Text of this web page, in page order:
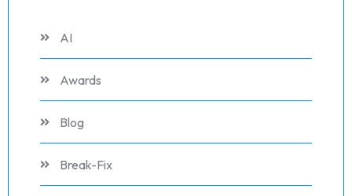
AI
Awards
Blog
Break-Fix